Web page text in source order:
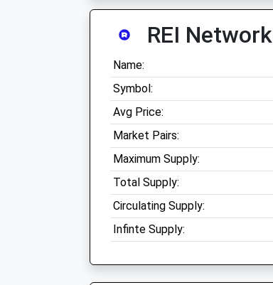
REI Network
Name:
Symbol:
Avg Price:
Market Pairs:
Maximum Supply:
Total Supply:
Circulating Supply:
Infinte Supply: